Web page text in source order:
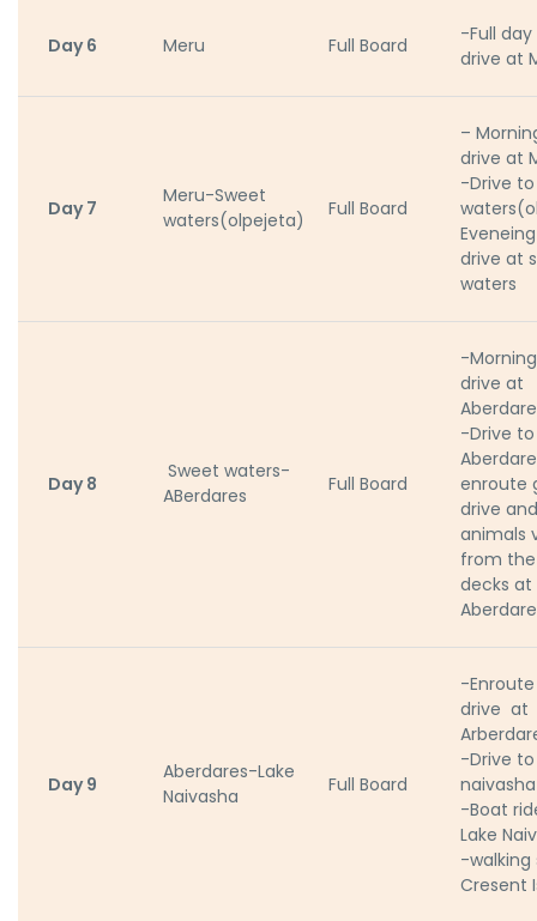
Day 6 Meru Full Board
-Full
drive at
Day 7
Meru-Sweet
waters(olpejeta)
Full Board
–
drive at
-Drive
drive at
waters
Day 8
Sweet waters-
ABerdares
Full Board
-
drive at
-Drive to
enroute
drive and
animals
from
decks at
Day 9
Aberdares-Lake
Naivasha
Full Board
-
drive at
-Drive to
naivasha
-Boat
Lake
-
Cresent